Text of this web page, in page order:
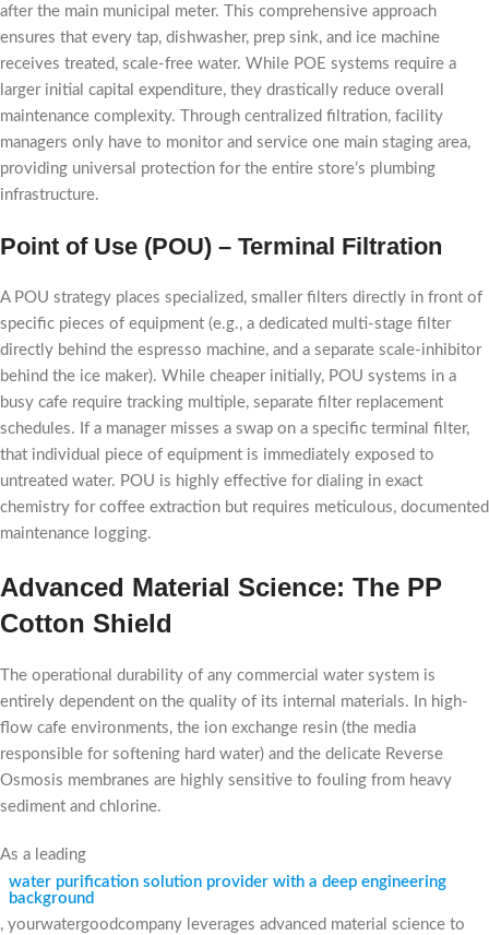
after the main municipal meter. This comprehensive approach
ensures that every tap, dishwasher, prep sink, and ice machine
receives treated, scale-free water. While POE systems require a
larger initial capital expenditure, they drastically reduce overall
maintenance complexity. Through centralized filtration, facility
managers only have to monitor and service one main staging area,
providing universal protection for the entire store’s plumbing
infrastructure.
Point of Use (POU) – Terminal Filtration
A POU strategy places specialized, smaller filters directly in front of
specific pieces of equipment (e.g., a dedicated multi-stage filter
directly behind the espresso machine, and a separate scale-inhibitor
behind the ice maker). While cheaper initially, POU systems in a
busy cafe require tracking multiple, separate filter replacement
schedules. If a manager misses a swap on a specific terminal filter,
that individual piece of equipment is immediately exposed to
untreated water. POU is highly effective for dialing in exact
chemistry for coffee extraction but requires meticulous, documented
maintenance logging.
Advanced Material Science: The PP
Cotton Shield
The operational durability of any commercial water system is
entirely dependent on the quality of its internal materials. In high-
flow cafe environments, the ion exchange resin (the media
responsible for softening hard water) and the delicate Reverse
Osmosis membranes are highly sensitive to fouling from heavy
sediment and chlorine.
As a leading
water purification solution provider with a deep engineering
background
, yourwatergoodcompany leverages advanced material science to